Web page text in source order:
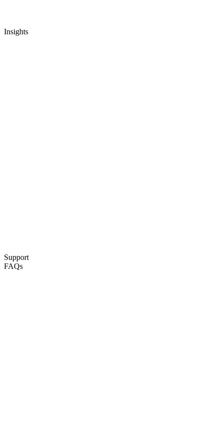
Insights
Support
FAQs